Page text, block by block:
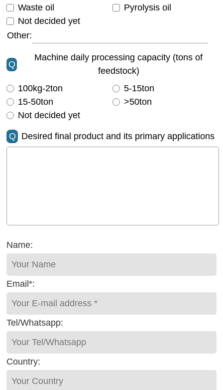
Waste oil
Pyrolysis oil
Not decided yet
Other:
Q
Machine daily processing capacity (tons of
feedstock)
100kg-2ton
5-15ton
15-50ton
>50ton
Not decided yet
Q Desired final product and its primary applications
Name:
Email*:
Tel/Whatsapp:
Country: